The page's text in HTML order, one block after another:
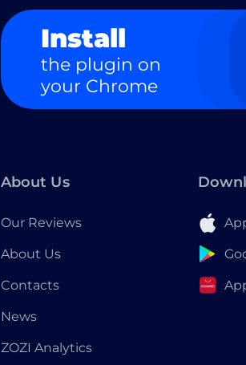
Install
the plugin on
your Chrome
About Us
Our Reviews
About Us
Contacts
News
ZOZI Analytics